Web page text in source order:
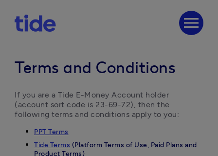
menu
Terms and Conditions
If you are a Tide E-Money Account holder
(account sort code is 23-69-72), then the
following terms and conditions apply to you:
PPT Terms
Tide Terms (Platform Terms of Use, Paid Plans and
Product Terms)